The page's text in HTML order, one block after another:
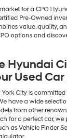
for a CPO
Pre-Owned
value, quality,
options and
Hyundai
Used
City is
have a wide
from other
for a perfect car,
as Vehicle Finder